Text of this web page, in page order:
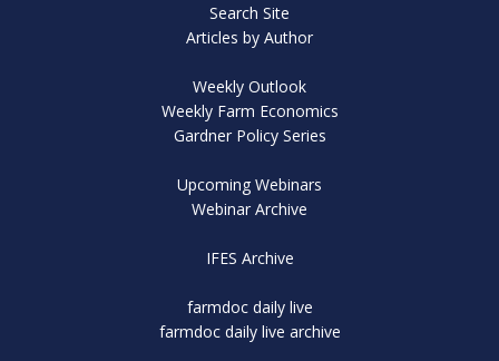
Search Site
Articles by Author
Weekly Outlook
Weekly Farm Economics
Gardner Policy Series
Upcoming Webinars
Webinar Archive
IFES Archive
farmdoc daily live
farmdoc daily live archive